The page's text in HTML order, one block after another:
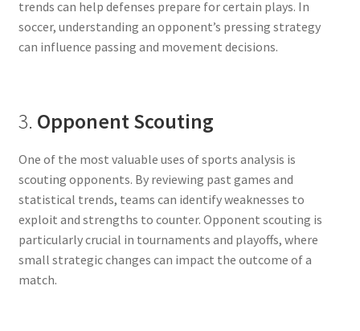
trends can help defenses prepare for certain plays. In
soccer, understanding an opponent’s pressing strategy
can influence passing and movement decisions.
3. Opponent Scouting
One of the most valuable uses of sports analysis is
scouting opponents. By reviewing past games and
statistical trends, teams can identify weaknesses to
exploit and strengths to counter. Opponent scouting is
particularly crucial in tournaments and playoffs, where
small strategic changes can impact the outcome of a
match.